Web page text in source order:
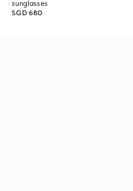
sunglasses
SGD 680